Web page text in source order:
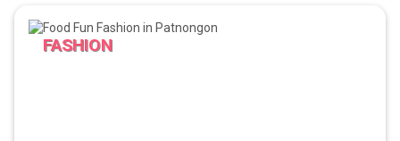
FASHION